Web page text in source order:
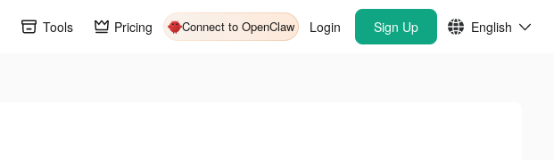
Tools Pricing Connect to OpenClaw Login Sign Up English